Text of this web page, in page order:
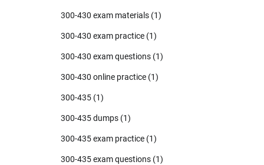
300-430 exam materials (1)
300-430 exam practice (1)
300-430 exam questions (1)
300-430 online practice (1)
300-435 (1)
300-435 dumps (1)
300-435 exam practice (1)
300-435 exam questions (1)